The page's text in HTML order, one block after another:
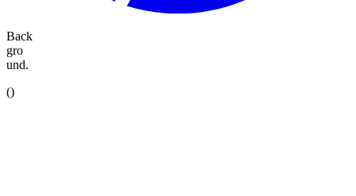
Back
gro
und.
()